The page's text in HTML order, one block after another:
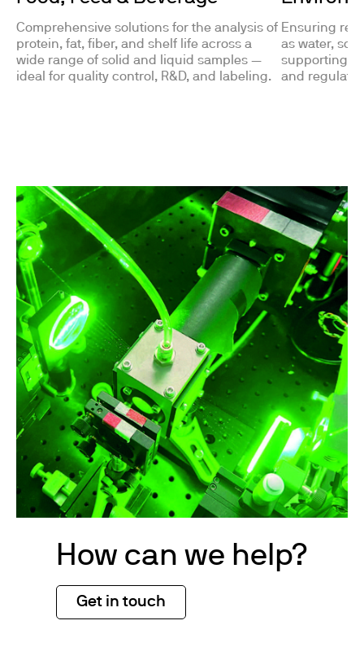
Comprehensive solutions for the analysis of
protein, fat, fiber, and shelf life across a
wide range of solid and liquid samples —
ideal for quality control, R&D, and labeling.
Ensuring
as water,
supporting
and
How can we help?
Get in touch